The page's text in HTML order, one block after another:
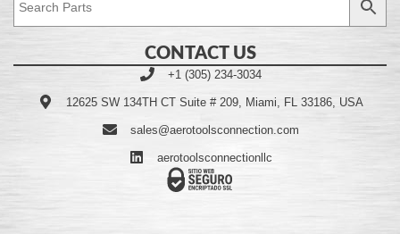
CONTACT US
+1 (305) 234-3034
12625 SW 134TH CT Suite # 209, Miami, FL 33186, USA
sales@aerotoolsconnection.com
aerotoolsconnectionllc